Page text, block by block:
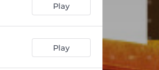
Play
Play